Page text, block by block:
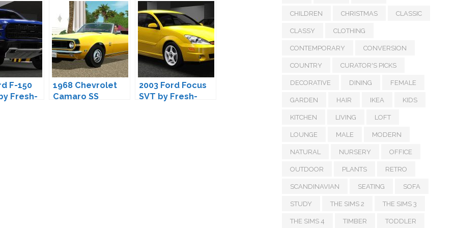
F-150
Fresh-
1968 Chevrolet
Camaro SS
2003 Ford Focus
SVT by Fresh-
CHILDREN CHRISTMAS CLASSIC
CLASSY CLOTHING
CONTEMPORARY CONVERSION
COUNTRY CURATOR'S PICKS
DECORATIVE DINING FEMALE
GARDEN HAIR IKEA KIDS
KITCHEN LIVING LOFT
LOUNGE MALE MODERN
NATURAL NURSERY OFFICE
OUTDOOR PLANTS RETRO
SCANDINAVIAN SEATING SOFA
STUDY THE SIMS 2 THE SIMS 3
THE SIMS 4 TIMBER TODDLER